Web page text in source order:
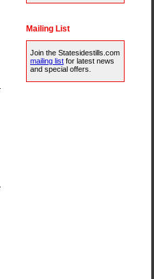
Mailing List
Join the Statesidestills.com
mailing list for latest news
and special offers.